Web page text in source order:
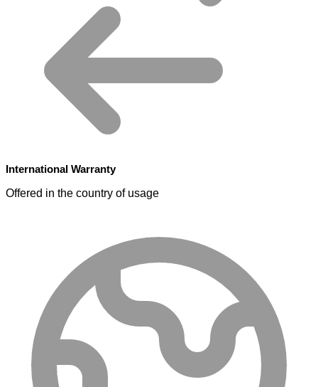
International Warranty
Offered in the country of usage